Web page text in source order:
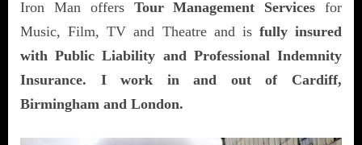
Iron Man offers Tour Management Services for
Music, Film, TV and Theatre and is fully insured
with Public Liability and Professional Indemnity
Insurance. I work in and out of Cardiff,
Birmingham and London.